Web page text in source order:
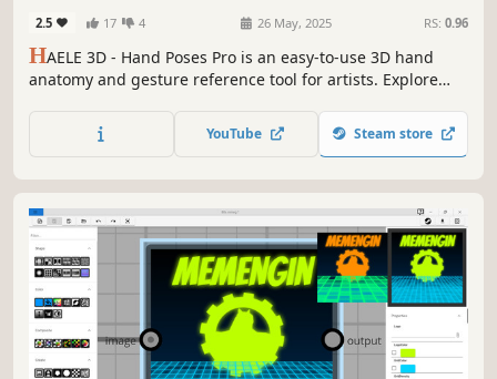
2.5 17 4 26 May, 2025 RS: 0.96
HAELE 3D - Hand Poses Pro is an easy-to-use 3D hand
anatomy and gesture reference tool for artists. Explore
lights and environments. It complements tutorials and
aids practicing when learning to draw, paint, or sculpt
YouTube Steam store